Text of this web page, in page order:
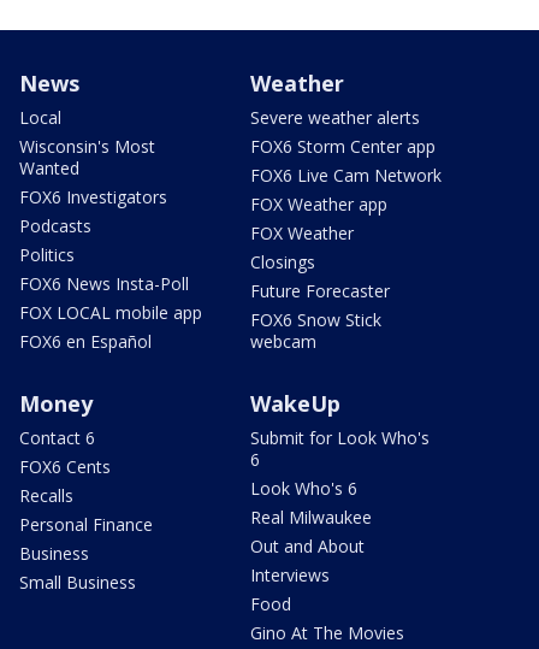
News
Local
Wisconsin's Most
Wanted
FOX6 Investigators
Podcasts
Politics
FOX6 News Insta-Poll
FOX LOCAL mobile app
FOX6 en Español
Weather
Severe weather alerts
FOX6 Storm Center app
FOX6 Live Cam Network
FOX Weather app
FOX Weather
Closings
Future Forecaster
FOX6 Snow Stick
webcam
Money
Contact 6
FOX6 Cents
Recalls
Personal Finance
Business
Small Business
WakeUp
Submit for Look Who's
6
Look Who's 6
Real Milwaukee
Out and About
Interviews
Food
Gino At The Movies